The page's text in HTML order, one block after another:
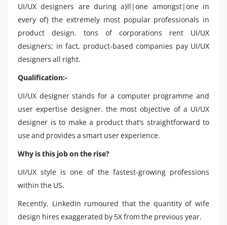
UI/UX designers are during a}ll|one amongst|one in
every of} the extremely most popular professionals in
product design. tons of corporations rent UI/UX
designers; in fact, product-based companies pay UI/UX
designers all right.
Qualification:-
UI/UX designer stands for a computer programme and
user expertise designer. the most objective of a UI/UX
designer is to make a product that’s straightforward to
use and provides a smart user experience.
Why is this job on the rise?
UI/UX style is one of the fastest-growing professions
within the US.
Recently, LinkedIn rumoured that the quantity of wife
design hires exaggerated by 5X from the previous year.